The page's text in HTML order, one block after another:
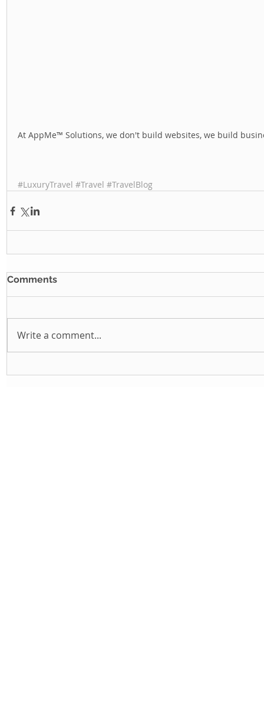
At AppMe™ Solutions, we don't build websites, we build
#LuxuryTravel #Travel #TravelBlog
Comments
Write a comment...